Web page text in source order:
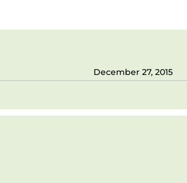
December 27, 2015